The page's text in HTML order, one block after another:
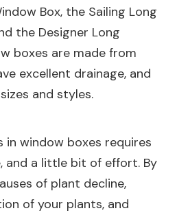
Box, the Sailing Long
the Designer Long
boxes are made from
excellent drainage, and
and styles.
in window boxes requires
and a little bit of effort. By
of plant decline,
of your plants, and